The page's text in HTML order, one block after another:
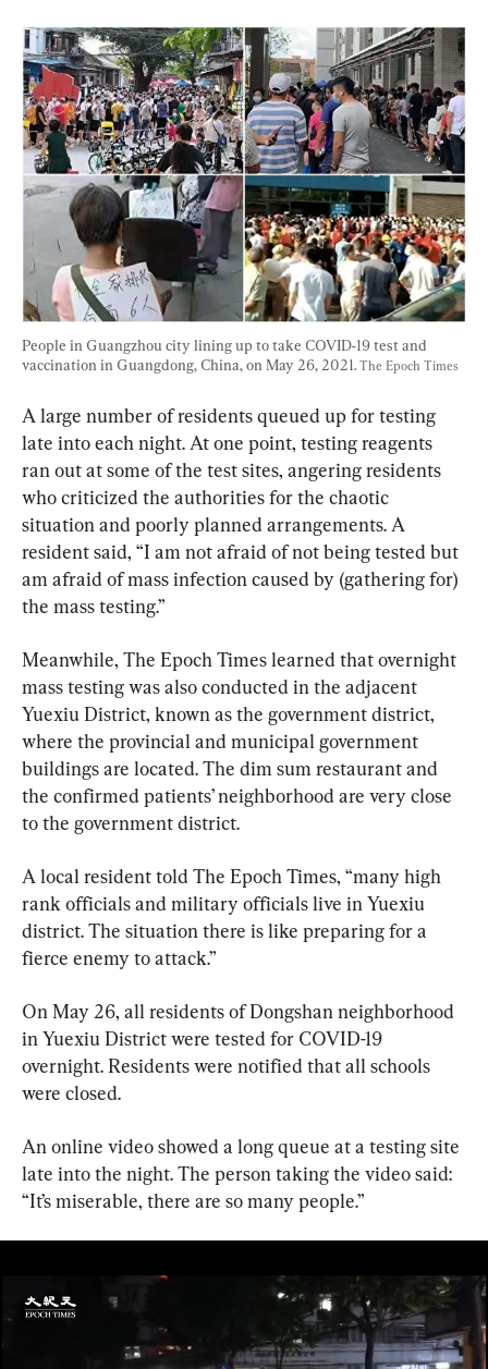
People in Guangzhou city lining up to take COVID-19 test and
vaccination in Guangdong, China, on May 26, 2021. The Epoch Times
A large number of residents queued up for testing
late into each night. At one point, testing reagents
ran out at some of the test sites, angering residents
who criticized the authorities for the chaotic
situation and poorly planned arrangements. A
resident said, “I am not afraid of not being tested but
am afraid of mass infection caused by (gathering for)
the mass testing.”
Meanwhile, The Epoch Times learned that overnight
mass testing was also conducted in the adjacent
Yuexiu District, known as the government district,
where the provincial and municipal government
buildings are located. The dim sum restaurant and
the confirmed patients’ neighborhood are very close
to the government district.
A local resident told The Epoch Times, “many high
rank officials and military officials live in Yuexiu
district. The situation there is like preparing for a
fierce enemy to attack.”
On May 26, all residents of Dongshan neighborhood
in Yuexiu District were tested for COVID-19
overnight. Residents were notified that all schools
were closed.
An online video showed a long queue at a testing site
late into the night. The person taking the video said:
“It’s miserable, there are so many people.”